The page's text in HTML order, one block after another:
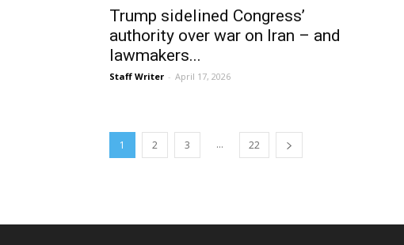
Trump sidelined Congress’
authority over war on Iran – and
lawmakers...
Staff Writer - April 17, 2026
1 2 3 ... 22